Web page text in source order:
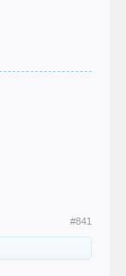
#841